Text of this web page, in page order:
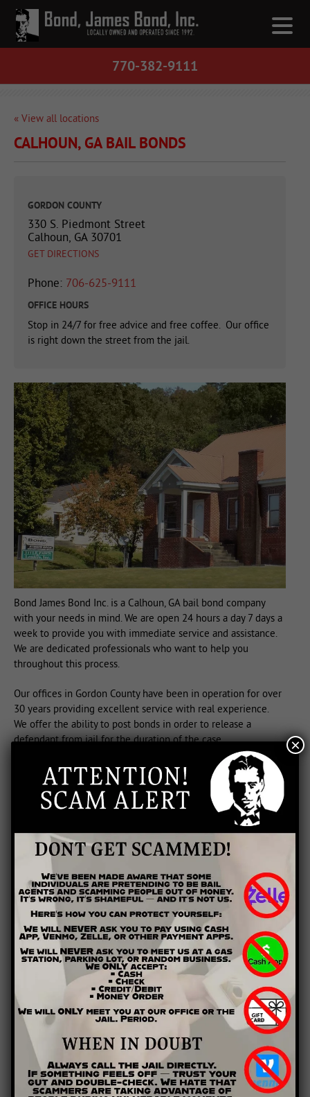
770-382-9111
« View all locations
CALHOUN, GA BAIL BONDS
GORDON COUNTY
330 S. Piedmont Street
Calhoun, GA 30701
GET DIRECTIONS
Phone: 706-625-9111
OFFICE HOURS
Stop in 24/7 for free advice and free coffee. Our office
is right down the street from the jail.
Bond James Bond Inc. is a Calhoun, GA bail bond company
with your needs in mind. We are open 24 hours a day 7 days a
week to provide you with immediate service and assistance.
We are dedicated professionals who want to help you
throughout this process.
Our offices in Gordon County have been in operation for over
30 years providing excellent service with real experience.
We offer the ability to post bonds in order to release a
defendant from jail for the duration of the case.
Contact us in Calhoun, we recognize the stress and time
sensitivity involved in posting a bail bond. We understand if
you do not know the entire arrest process, that’s why we are
×